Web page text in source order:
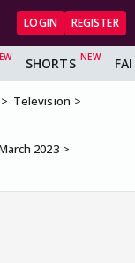
LOGIN REGISTER
SHORTS
Television
2023